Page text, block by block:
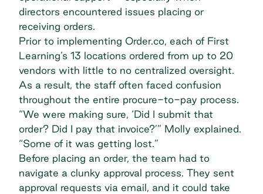
directors encountered issues placing or
receiving orders.
Prior to implementing Order.co, each of First
Learning’s 13 locations ordered from up to 20
vendors with little to no centralized oversight.
As a result, the staff often faced confusion
throughout the entire procure-to-pay process.
“We were making sure, ‘Did I submit that
order? Did I pay that invoice?’” Molly explained.
“Some of it was getting lost.”
Before placing an order, the team had to
navigate a clunky approval process. They sent
approval requests via email, and it could take